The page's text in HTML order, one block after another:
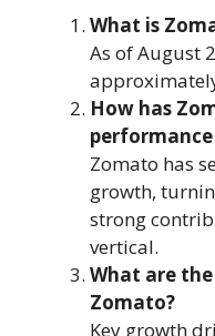
What is
As of August
How has
performance
Zomato has
growth,
strong
vertical.
What are
Zomato?
Key growth